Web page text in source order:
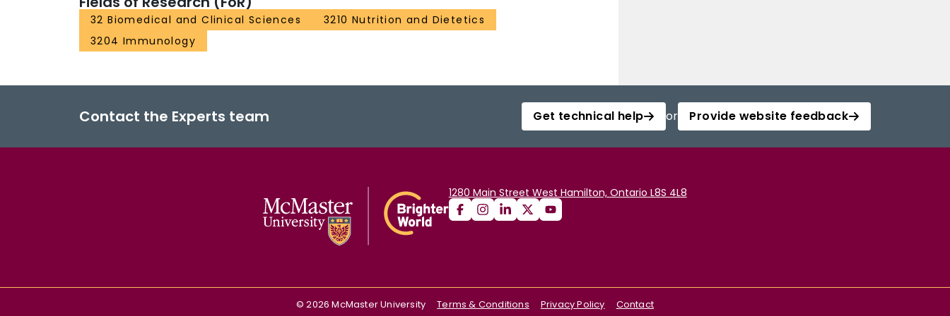
32 Biomedical and Clinical Sciences
3210 Nutrition and Dietetics
3204 Immunology
Contact the Experts team Get technical help or Provide website feedback
1280 Main Street West Hamilton, Ontario L8S 4L8
©2026 McMaster University Terms & Conditions Privacy Policy Contact